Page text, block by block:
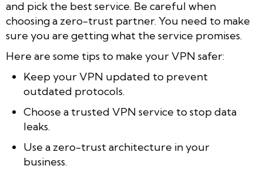
and pick the best service. Be careful when
choosing a zero-trust partner. You need to make
sure you are getting what the service promises.
Here are some tips to make your VPN safer:
Keep your VPN updated to prevent
outdated protocols.
Choose a trusted VPN service to stop data
leaks.
Use a zero-trust architecture in your
business.